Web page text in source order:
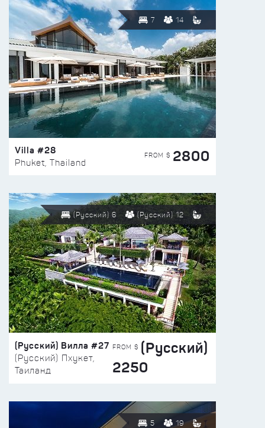
7 14
Villa #28
Phuket, Thailand
FROM $ 2800
(Русский) 6 (Русский) 12
(Русский) Вилла #27
(Русский) Пхукет,
Таиланд
FROM $ (Русский)
2250
5 19